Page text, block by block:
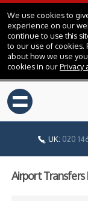
We use cookies to
experience on our
continue to use this
to our use of cookies.
about how we use
cookies in ourPrivacy
=
UK: 020
Airport